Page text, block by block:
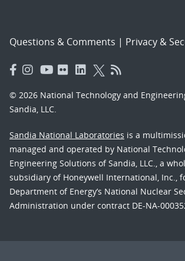
Questions & Comments | Privacy &
© 2026 National Technology and
Sandia, LLC.
Sandia National Laboratories is a
managed and operated by National
Engineering Solutions of Sandia, LLC., a
subsidiary of Honeywell International, Inc.,
Department of Energy’s National Nuclear
Administration under contract DE-NA-